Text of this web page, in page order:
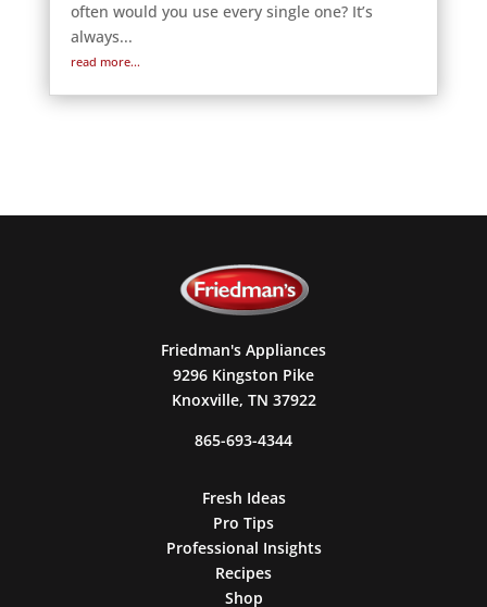
often would you use every single one? It’s
always...
read more...
Friedman's Appliances
9296 Kingston Pike
Knoxville, TN 37922
865-693-4344
Fresh Ideas
Pro Tips
Professional Insights
Recipes
Shop